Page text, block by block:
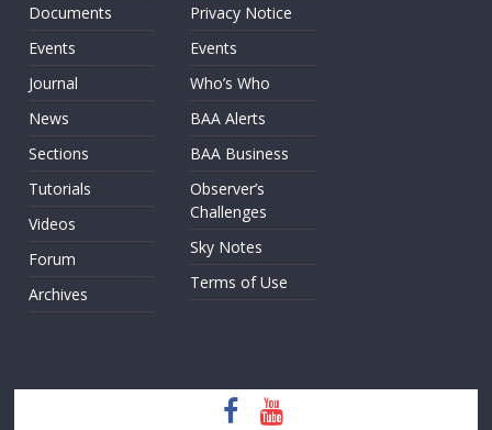
Documents
Events
Journal
News
Sections
Tutorials
Videos
Forum
Archives
Privacy Notice
Events
Who’s Who
BAA Alerts
BAA Business
Observer’s
Challenges
Sky Notes
Terms of Use